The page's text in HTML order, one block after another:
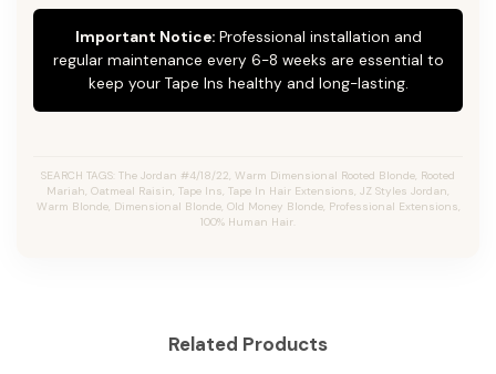
Important Notice:Professional installation and
regular maintenance every 6-8 weeks are essential to
keep your Tape Ins healthy and long-lasting.
SEARCH TAGS: The Jordan #4/18/22, Warm Dimensional Rooted Blonde, Rooted
Mariah, Oatmeal Raisin, Tape Ins, Tape In Hair Extensions, JZ Styles Jordan,
Warm Blonde, Dimensional Blonde, Old Money Blonde, Professional Extensions,
100% Human Hair.
Related Products